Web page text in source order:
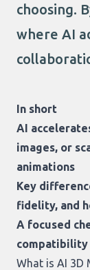
choosing.
where AI
In short
AI
images, or
animations
Key
fidelity, and
A focused
What is AI 3D